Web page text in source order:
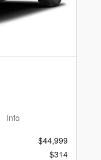
Info
$44,999
$314